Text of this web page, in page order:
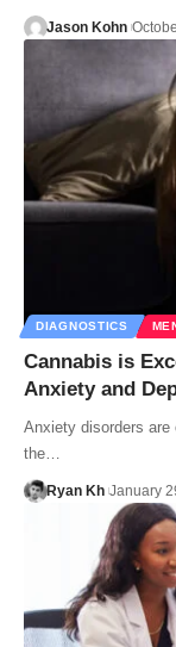
Jason Kohn
DIAGNOSTICS
Cannabis is
Anxiety and
Anxiety disorders
the…
Ryan Kh January